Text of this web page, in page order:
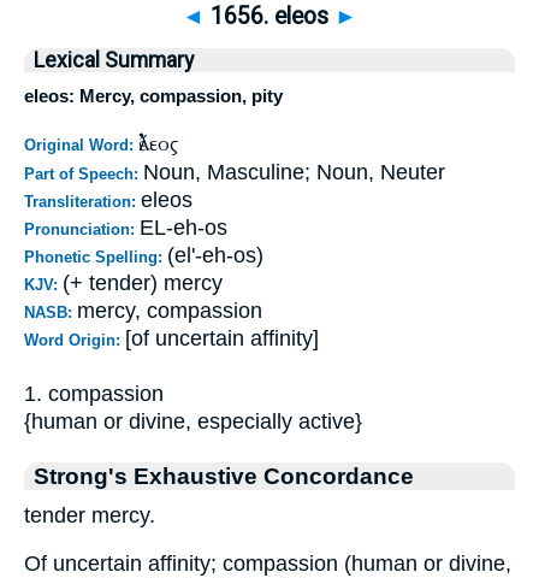
◄ 1656. eleos ►
Lexical Summary
eleos: Mercy, compassion, pity
Original Word: ἔλεος
Part of Speech: Noun, Masculine; Noun, Neuter
Transliteration: eleos
Pronunciation: EL-eh-os
Phonetic Spelling: (el'-eh-os)
KJV: (+ tender) mercy
NASB: mercy, compassion
Word Origin: [of uncertain affinity]
1. compassion
{human or divine, especially active}
Strong's Exhaustive Concordance
tender mercy.
Of uncertain affinity; compassion (human or divine,